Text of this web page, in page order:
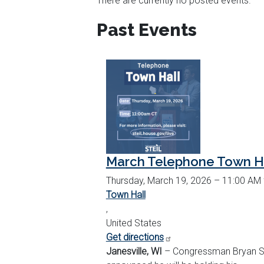
Past Events
March Telephone Town
Thursday, March 19, 2026 – 11:00
Town Hall
,
United States
Get directions
Janesville, WI – Congressman Bryan